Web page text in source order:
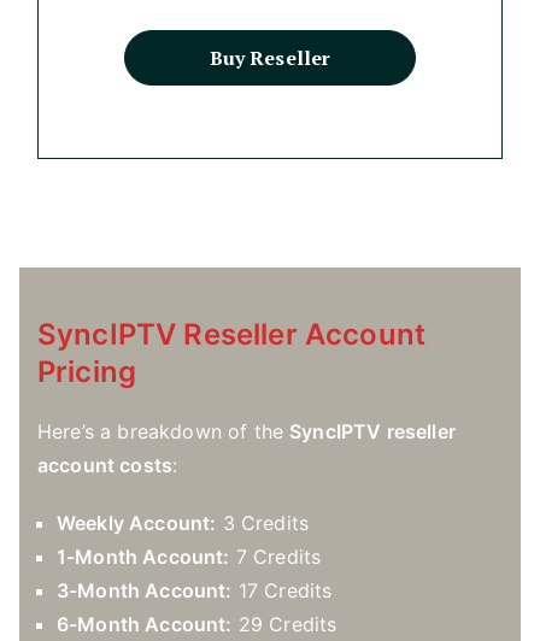
Buy Reseller
SyncIPTV Reseller Account
Pricing
Here’s a breakdown of the SyncIPTV reseller
account costs:
Weekly Account: 3 Credits
1-Month Account: 7 Credits
3-Month Account: 17 Credits
6-Month Account: 29 Credits